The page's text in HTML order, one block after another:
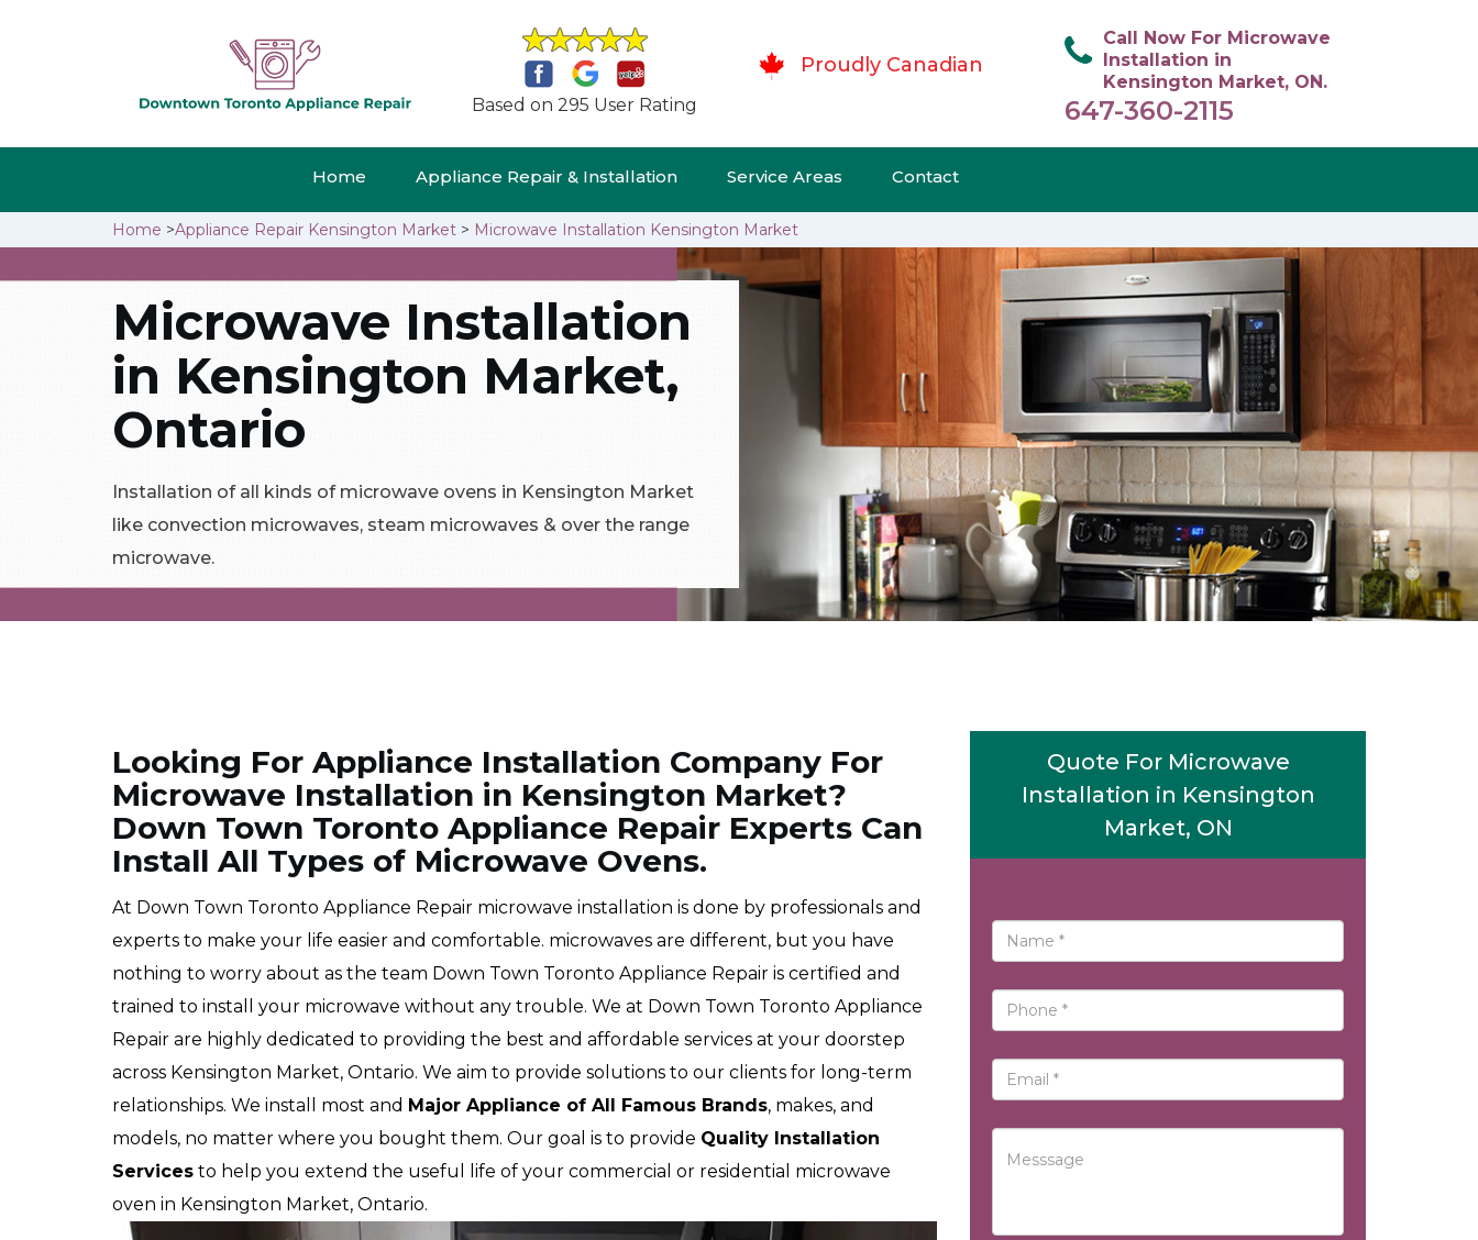
Based on 295 User Rating
Proudly Canadian
Call Now For Microwave
Installation in
Kensington Market, ON.
647-360-2115
Home Appliance Repair & Installation Service Areas Contact
Home >Appliance Repair Kensington Market > Microwave Installation Kensington Market
Microwave Installation
in Kensington Market,
Ontario
Installation of all kinds of microwave ovens in Kensington Market
like convection microwaves, steam microwaves & over the range
microwave.
Looking For Appliance Installation Company For
Microwave Installation in Kensington Market?
Down Town Toronto Appliance Repair Experts Can
Install All Types of Microwave Ovens.
At Down Town Toronto Appliance Repair microwave installation is done by professionals and
experts to make your life easier and comfortable. microwaves are different, but you have
nothing to worry about as the team Down Town Toronto Appliance Repair is certified and
trained to install your microwave without any trouble. We at Down Town Toronto Appliance
Repair are highly dedicated to providing the best and affordable services at your doorstep
across Kensington Market, Ontario. We aim to provide solutions to our clients for long-term
relationships. We install most and Major Appliance of All Famous Brands, makes, and
models, no matter where you bought them. Our goal is to provide Quality Installation
Services to help you extend the useful life of your commercial or residential microwave
oven in Kensington Market, Ontario.
Quote For Microwave
Installation in Kensington
Market, ON